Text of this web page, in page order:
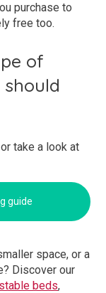
purchase to
free too.
of
take a look at
guide
space, or a
Discover our
beds,